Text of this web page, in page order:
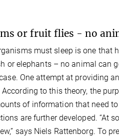
or fruit flies - no
must sleep is one that
or elephants – no animal can
One attempt at providing
to this theory, the
of information that need
are further developed. “At
says Niels Rattenborg. To